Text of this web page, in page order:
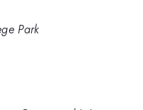
Park